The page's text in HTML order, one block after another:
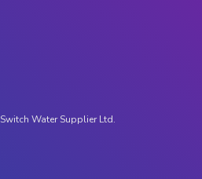
Switch Water Supplier Ltd.